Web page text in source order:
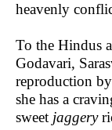
heavenly
To the Hindus
Godavari,
reproduction
she has a
sweet jaggery